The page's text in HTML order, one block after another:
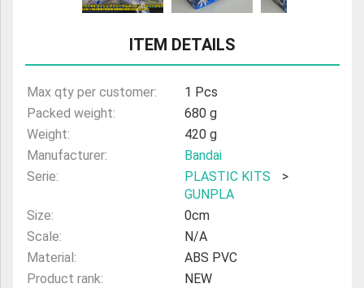
ULTRAMAN
ITEM DETAILS
Max qty per customer:
1 Pcs
Packed weight:
680 g
Weight:
420 g
Manufacturer:
Bandai
Serie:
PLASTIC KITS
>
GUNPLA
Size:
0cm
Scale:
N/A
Material:
ABS PVC
Product rank:
NEW